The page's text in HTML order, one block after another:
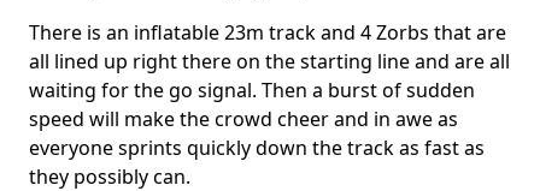
There is an inflatable 23m track and 4 Zorbs that are
all lined up right there on the starting line and are all
waiting for the go signal. Then a burst of sudden
speed will make the crowd cheer and in awe as
everyone sprints quickly down the track as fast as
they possibly can.